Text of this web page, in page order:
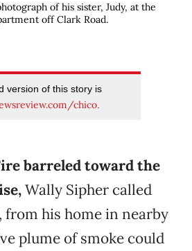
of his sister, Judy, at the
off Clark Road.
version of this story is
chico.
barreled toward the
Wally Sipher called
from his home in nearby
plume of smoke could